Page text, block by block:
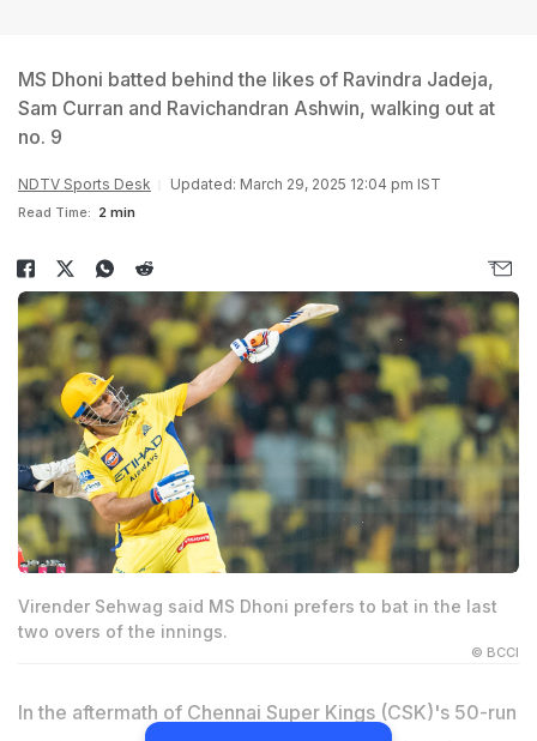
MS Dhoni batted behind the likes of Ravindra Jadeja,
Sam Curran and Ravichandran Ashwin, walking out at
no. 9
NDTV Sports Desk Updated: March 29, 2025 12:04 pm IST
Read Time: 2 min
Virender Sehwag said MS Dhoni prefers to bat in the last
two overs of the innings.
© BCCI
In the aftermath of Chennai Super Kings (CSK)'s 50-run